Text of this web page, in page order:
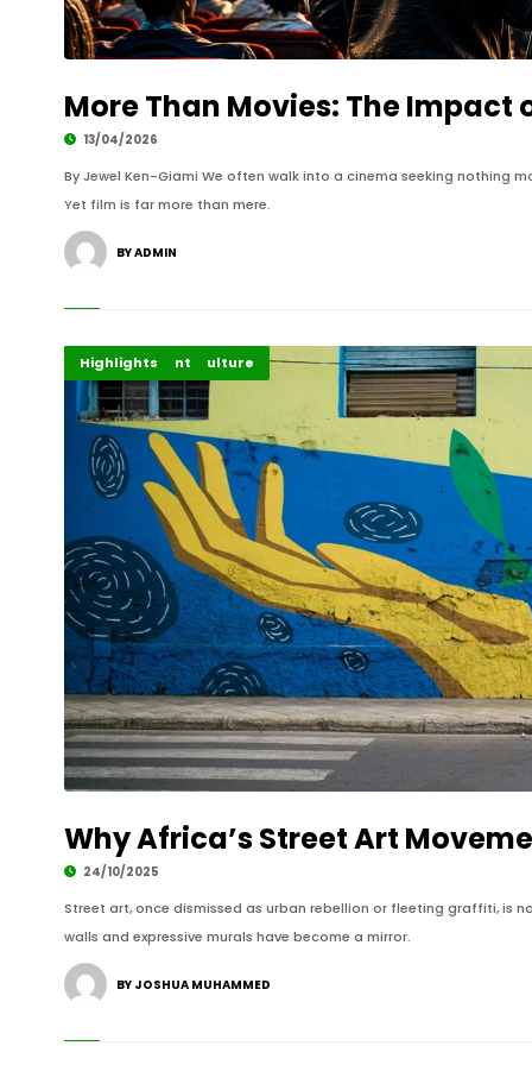
More Than Movies: The Impact
13/04/2026
By Jewel Ken-Giami We often walk into a cinema seeking
Yet film is far more than mere.
BY ADMIN
Creative Arts & Culture
Entertainment
Highlights
Why Africa’s Street Art
24/10/2025
Street art, once dismissed as urban rebellion or fleeting graffiti, is
walls and expressive murals have become a mirror.
BY JOSHUA MUHAMMED